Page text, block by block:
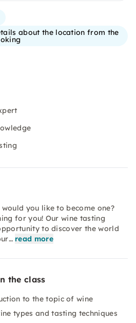
about the location from the
you like to become one?
for you! Our wine tasting
to discover the world
read more
the class
to the topic of wine
types and tasting techniques